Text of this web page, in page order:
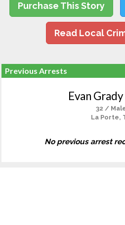
Purchase This Story
Read Local
Previous Arrests
Evan
32 /
La Porte,
No previous arrest